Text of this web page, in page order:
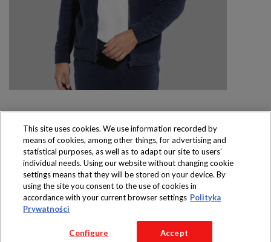
Produkty dostępne
wyłącznie w sklepach
Copyright 2016 Jeronimo Martins Polska S.A.
Regulamin serwisu
Polityka prywatności
This site uses cookies. We use information recorded by
means of cookies, among other things, for advertising and
statistical purposes, as well as to adapt our site to users’
individual needs. Using our website without changing cookie
settings means that they will be stored on your device. By
using the site you consent to the use of cookies in
accordance with your current browser settings Polityka
Prywatności
Configure Accept